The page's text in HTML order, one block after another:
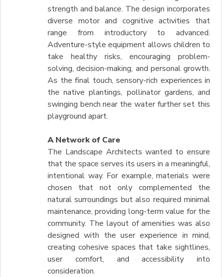
strength and balance. The design incorporates
diverse motor and cognitive activities that
range from introductory to advanced.
Adventure-style equipment allows children to
take healthy risks, encouraging problem-
solving, decision-making, and personal growth.
As the final touch, sensory-rich experiences in
the native plantings, pollinator gardens, and
swinging bench near the water further set this
playground apart.
A Network of Care
The Landscape Architects wanted to ensure
that the space serves its users in a meaningful,
intentional way. For example, materials were
chosen that not only complemented the
natural surroundings but also required minimal
maintenance, providing long-term value for the
community. The layout of amenities was also
designed with the user experience in mind,
creating cohesive spaces that take sightlines,
user comfort, and accessibility into
consideration.